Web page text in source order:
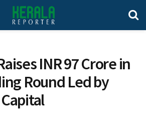
INR 97 Crore in
Round Led by